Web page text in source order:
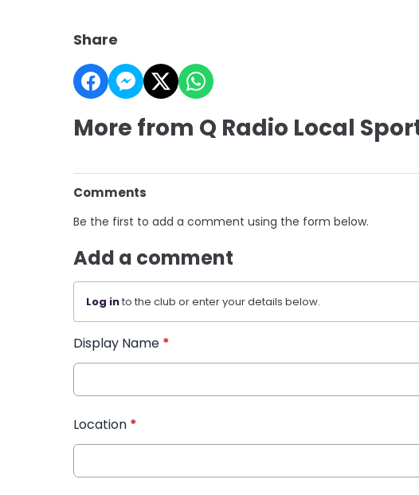
Share
More from Q Radio Local
Comments
Be the first to add a comment using the form below.
Add a comment
Log into the club or enter your details below.
Display Name *
Location *